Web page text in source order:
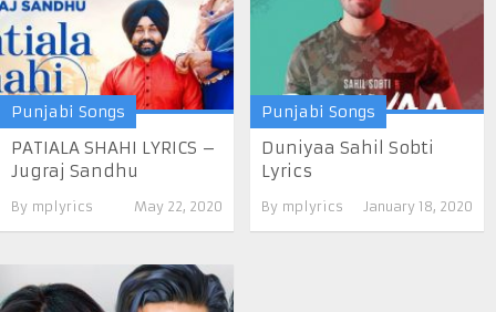
Punjabi Songs
PATIALA SHAHI LYRICS –
Jugraj Sandhu
By mplyrics May 22, 2020
Punjabi Songs
Duniyaa Sahil Sobti
Lyrics
By mplyrics January 18, 2020